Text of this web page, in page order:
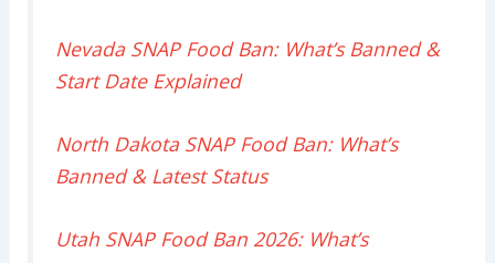
Nevada SNAP Food Ban: What’s Banned &
Start Date Explained
North Dakota SNAP Food Ban: What’s
Banned & Latest Status
Utah SNAP Food Ban 2026: What’s